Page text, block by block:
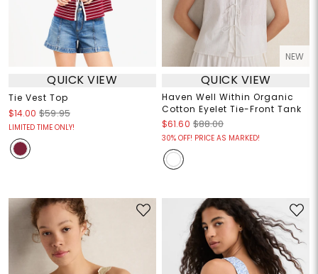
QUICK VIEW
Tie Vest Top
$14.00 $59.95
LIMITED TIME ONLY!
NEW
QUICK VIEW
Haven Well Within Organic
Cotton Eyelet Tie-Front Tank
$61.60 $88.00
30% OFF! PRICE AS MARKED!